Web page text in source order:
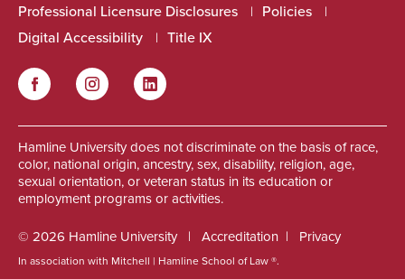
Professional Licensure Disclosures
Policies
Digital Accessibility
Title IX
FacebookInstagram LinkedIn
Hamline University does not discriminate on the basis of race,
color, national origin, ancestry, sex, disability, religion, age,
sexual orientation, or veteran status in its education or
employment programs or activities.
© 2026 Hamline University
Accreditation Privacy
In association with Mitchell | Hamline School of Law ®.